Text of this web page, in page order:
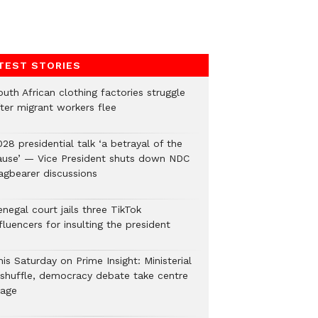
STORIES
African clothing factories struggle
migrant workers flee
presidential talk ‘a betrayal of the
— Vice President shuts down NDC
discussions
court jails three TikTok
for insulting the president
Saturday on Prime Insight: Ministerial
democracy debate take centre